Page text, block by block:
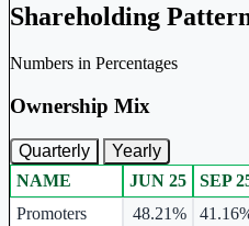
Shareholding
Numbers in Percentages
Ownership Mix
Quarterly Yearly
Ownership mix table for
NAME JUN 25 SEP
Promoters
48.21%